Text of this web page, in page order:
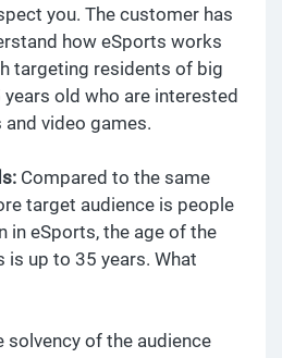
you. The customer has
how eSports works
targeting residents of big
old who are interested
video games.
Compared to the same
target audience is people
in eSports, the age of the
is up to 35 years. What
solvency of the audience